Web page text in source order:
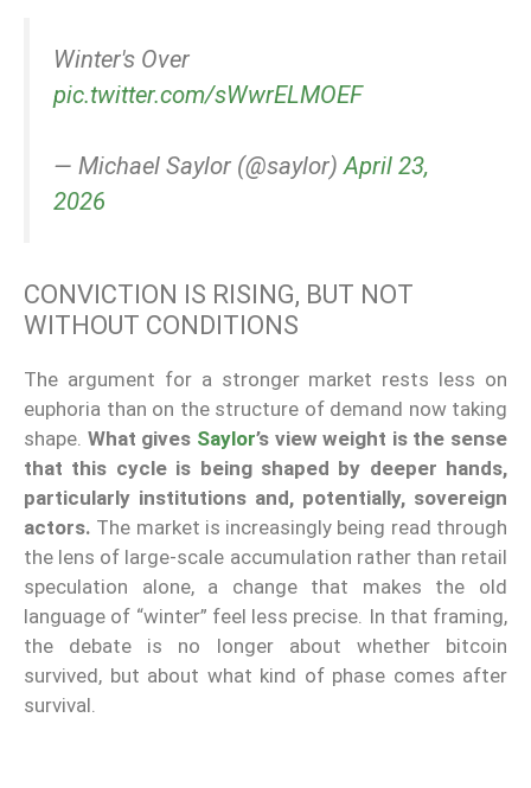
Winter's Over
pic.twitter.com/sWwrELMOEF
— Michael Saylor (@saylor)April 23,
2026
CONVICTION IS RISING, BUT NOT
WITHOUT CONDITIONS
The argument for a stronger market rests less on
euphoria than on the structure of demand now taking
shape. What gives Saylor’s view weight is the sense
that this cycle is being shaped by deeper hands,
particularly institutions and, potentially, sovereign
actors. The market is increasingly being read through
the lens of large-scale accumulation rather than retail
speculation alone, a change that makes the old
language of “winter” feel less precise. In that framing,
the debate is no longer about whether bitcoin
survived, but about what kind of phase comes after
survival.